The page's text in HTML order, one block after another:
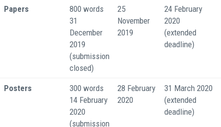
Papers
800 words
31
December
2019
(submission
closed)
25
November
2019
24 February
2020
(extended
deadline)
Posters
300 words
14 February
2020
(submission
28 February
2020
31 March 2020
(extended
deadline)